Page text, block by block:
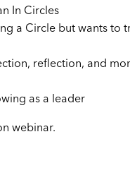
In Circles
a Circle but wants to
reflection, and
as a leader
webinar.